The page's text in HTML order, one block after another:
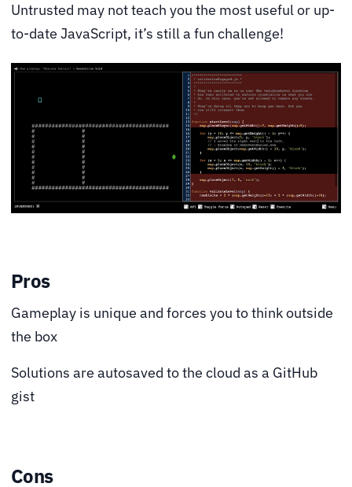
Untrusted may not teach you the most useful or up-
to-date JavaScript, it’s still a fun challenge!
Pros
Gameplay is unique and forces you to think outside
the box
Solutions are autosaved to the cloud as a GitHub
gist
Cons